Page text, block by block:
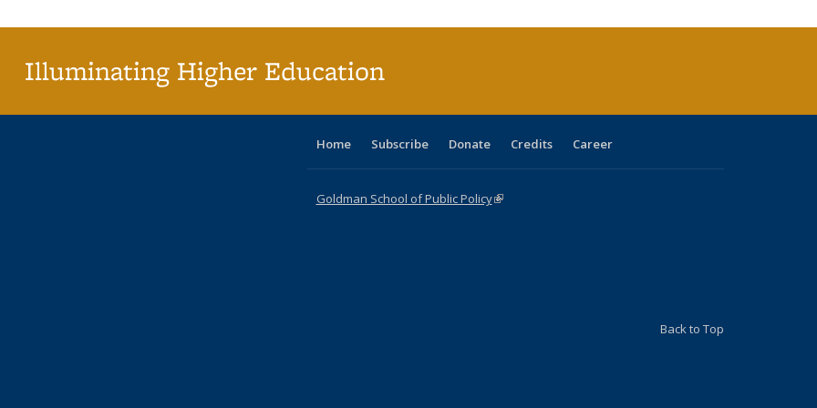
Illuminating Higher Education
Home Subscribe Donate Credits Career
Goldman School of Public Policy(link is external)
Back to Top